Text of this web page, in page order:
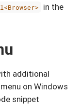
in the
additional
on Windows
snippet